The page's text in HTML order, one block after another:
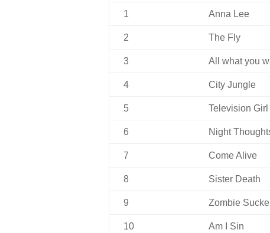
1 Anna Lee
2 The Fly
3 All what you
4 City Jungle
5 Television Girl
6 Night
7 Come Alive
8 Sister Death
9 Zombie
10 Am I Sin